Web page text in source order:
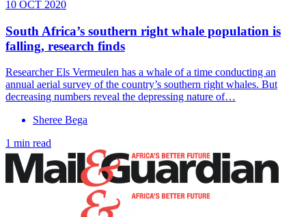
10 OCT 2020
South Africa’s southern right whale population is
falling, research finds
Researcher Els Vermeulen has a whale of a time conducting an
annual aerial survey of the country’s southern right whales. But
decreasing numbers reveal the depressing nature of…
Sheree Bega
1 min read